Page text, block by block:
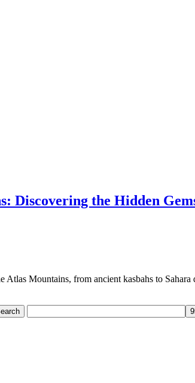
Discovering the Hidden
Atlas Mountains, from ancient kasbahs to